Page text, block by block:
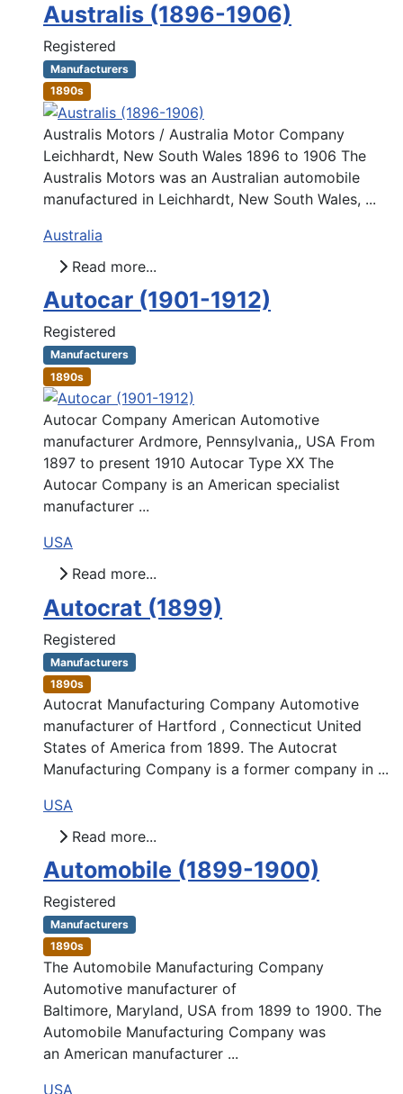
Australis (1896-1906)
Registered
Manufacturers
1890s
Australis Motors / Australia Motor Company
Leichhardt, New South Wales 1896 to 1906 The
Australis Motors was an Australian automobile
manufactured in Leichhardt, New South Wales, ...
Australia
Read more...
Autocar (1901-1912)
Registered
Manufacturers
1890s
Autocar Company American Automotive
manufacturer Ardmore, Pennsylvania,, USA From
1897 to present 1910 Autocar Type XX The
Autocar Company is an American specialist
manufacturer ...
USA
Read more...
Autocrat (1899)
Registered
Manufacturers
1890s
Autocrat Manufacturing Company Automotive
manufacturer of Hartford , Connecticut United
States of America from 1899. The Autocrat
Manufacturing Company is a former company in ...
USA
Read more...
Automobile (1899-1900)
Registered
Manufacturers
1890s
The Automobile Manufacturing Company
Automotive manufacturer of
Baltimore, Maryland, USA from 1899 to 1900. The
Automobile Manufacturing Company was
an American manufacturer ...
USA